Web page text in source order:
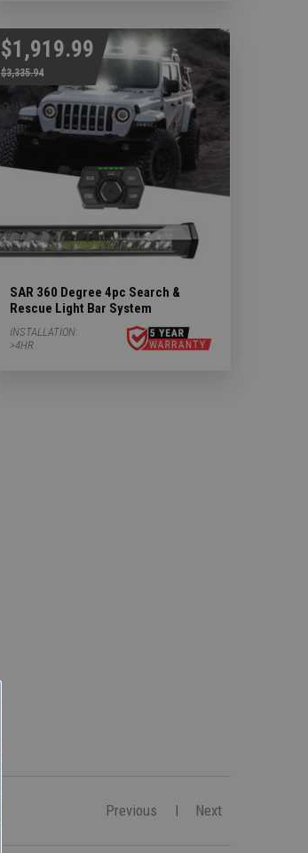
$1,919.99
$3,335.94
SAR 360 Degree 4pc Search &
Rescue Light Bar System
INSTALLATION:
>4HR
Previous | Next